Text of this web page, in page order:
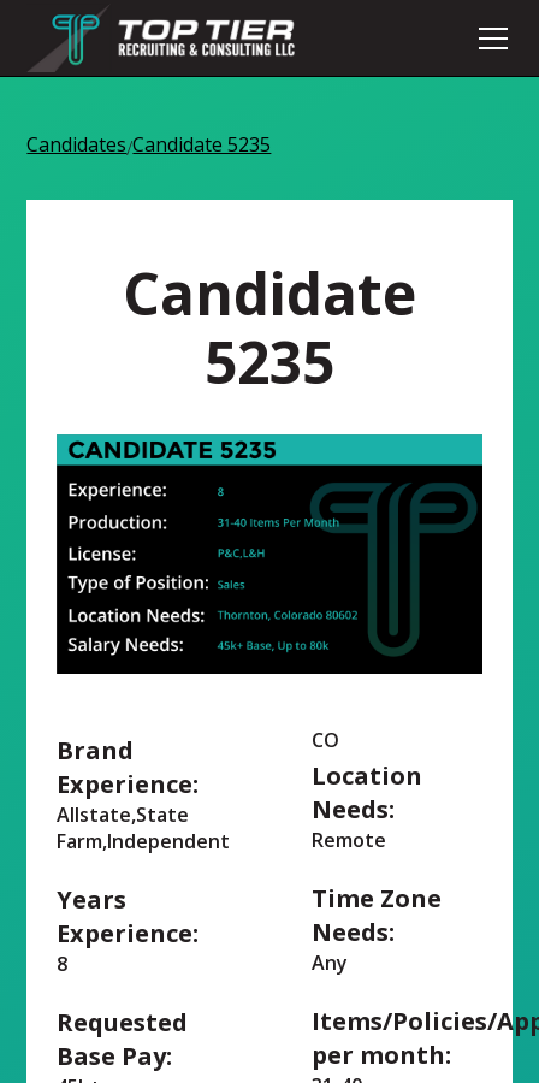
Candidates/Candidate 5235
Candidate
5235
Brand
Experience:
Allstate,State
Farm,Independent
Years
Experience:
8
Requested
Base Pay:
CO
Location
Needs:
Remote
Time Zone
Needs:
Any
Items/Policies/
per month: